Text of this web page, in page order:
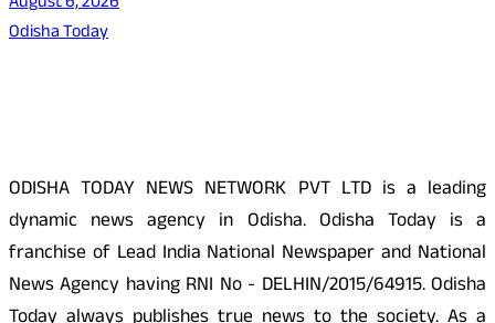
Odisha Today
ODISHA TODAY NEWS NETWORK PVT LTD is a leading
dynamic news agency in Odisha. Odisha Today is a
franchise of Lead India National Newspaper and National
News Agency having RNI No - DELHIN/2015/64915. Odisha